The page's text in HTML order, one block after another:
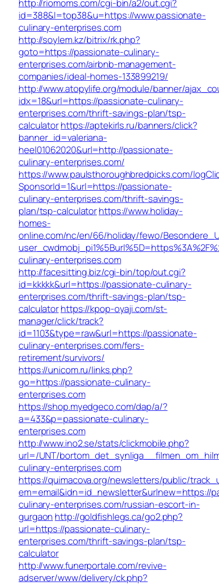
http://riomoms.com/cgi-bin/a2/out.cgi?
id=388&l=top38&u=https://www.passionate-
culinary-enterprises.com
http://soylem.kz/bitrix/rk.php?
goto=https://passionate-culinary-
enterprises.com/airbnb-management-
companies/ideal-homes-133899219/
http://www.atopylife.org/module/banner/
idx=18&url=https://passionate-culinary-
enterprises.com/thrift-savings-plan/tsp-
calculatorhttps://aptekirls.ru/banners/click?
banner_id=valeriana-
heel01062020&url=http://passionate-
culinary-enterprises.com/
https://www.paulsthoroughbredpicks.com/
SponsorId=1&url=https://passionate-
culinary-enterprises.com/thrift-savings-
plan/tsp-calculatorhttps://www.holiday-
homes-
online.com/nc/en/66/holiday/fewo/
culinary-enterprises.com
http://facesitting.biz/cgi-bin/top/out.cgi?
id=kkkkk&url=https://passionate-culinary-
enterprises.com/thrift-savings-plan/tsp-
calculatorhttps://kpop-oyaji.com/st-
manager/click/track?
id=1103&type=raw&url=https://passionate-
culinary-enterprises.com/fers-
retirement/survivors/
https://unicom.ru/links.php?
go=https://passionate-culinary-
enterprises.com
https://shop.myedgeco.com/dap/a/?
a=433&p=passionate-culinary-
enterprises.com
http://www.ino2.se/stats/clickmobile.php?
url=/UNT/
culinary-enterprises.com
https://quimacova.org/newsletters/public/
em=email&idn=id_newsletter&urlnew=https://
culinary-enterprises.com/russian-escort-in-
gurgaon http://goldfishlegs.ca/go2.php?
url=https://passionate-culinary-
enterprises.com/thrift-savings-plan/tsp-
calculator
http://www.funerportale.com/revive-
adserver/www/delivery/ck.php?